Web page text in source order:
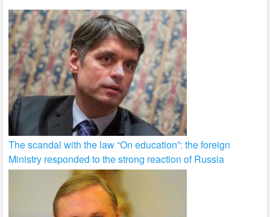
The scandal with the law “On education”: the foreign
Ministry responded to the strong reaction of Russia